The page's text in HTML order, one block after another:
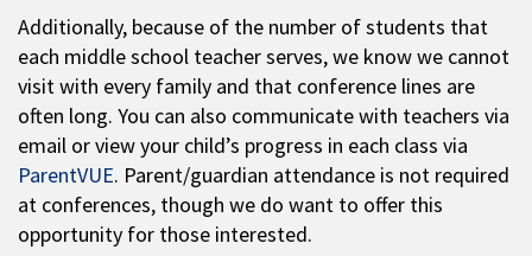
Additionally, because of the number of students that
each middle school teacher serves, we know we cannot
visit with every family and that conference lines are
often long. You can also communicate with teachers via
email or view your child’s progress in each class via
ParentVUE. Parent/guardian attendance is not required
at conferences, though we do want to offer this
opportunity for those interested.